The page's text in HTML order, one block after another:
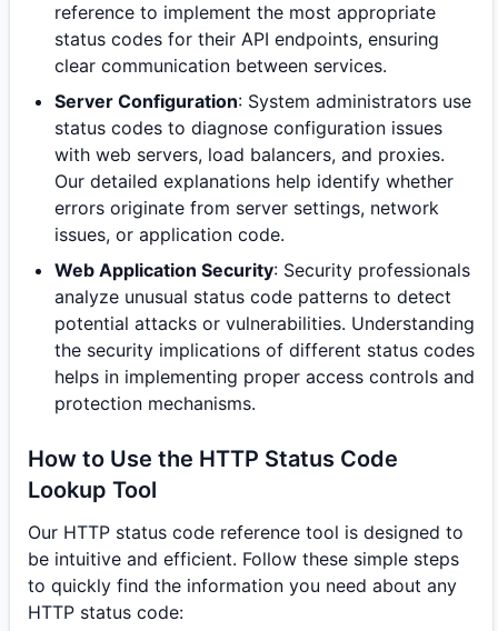
reference to implement the most appropriate
status codes for their API endpoints, ensuring
clear communication between services.
Server Configuration: System administrators use
status codes to diagnose configuration issues
with web servers, load balancers, and proxies.
Our detailed explanations help identify whether
errors originate from server settings, network
issues, or application code.
Web Application Security: Security professionals
analyze unusual status code patterns to detect
potential attacks or vulnerabilities. Understanding
the security implications of different status codes
helps in implementing proper access controls and
protection mechanisms.
How to Use the HTTP Status Code
Lookup Tool
Our HTTP status code reference tool is designed to
be intuitive and efficient. Follow these simple steps
to quickly find the information you need about any
HTTP status code: